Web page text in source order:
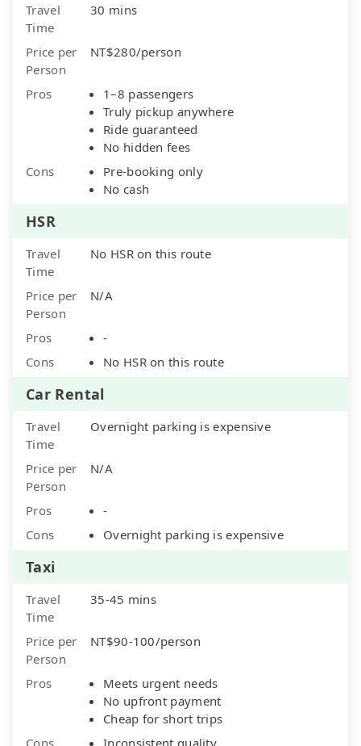
Travel
Time
30 mins
Price per
Person
NT$280/person
Pros
1–8 passengers
Truly pickup anywhere
Ride guaranteed
No hidden fees
Cons
Pre-booking only
No cash
HSR
Travel
Time
No HSR on this route
Price per
Person
N/A
Pros
-
Cons
No HSR on this route
Car Rental
Travel
Time
Overnight parking is expensive
Price per
Person
N/A
Pros
-
Cons
Overnight parking is expensive
Taxi
Travel
Time
35-45 mins
Price per
Person
NT$90-100/person
Pros
Meets urgent needs
No upfront payment
Cheap for short trips
Cons
Inconsistent quality